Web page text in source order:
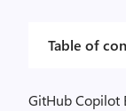
Table of
GitHub Copilot